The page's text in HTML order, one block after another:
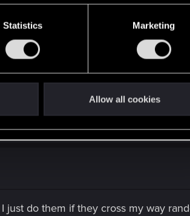
Statistics Marketing
Allow all cookies
while, maybe a minute. Then the
the black antenna car is
fast when you start these
to get there goes to the right, its just
do them if they cross my way